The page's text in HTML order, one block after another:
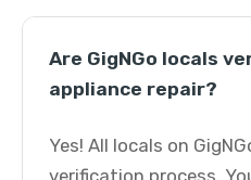
Are GigNGo locals
appliance repair?
Yes! All locals on
verification process.